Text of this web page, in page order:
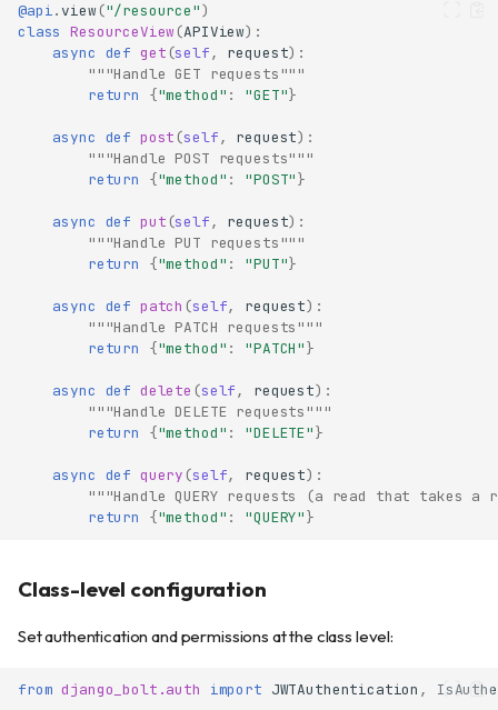
@api.view("/resource")
class ResourceView(APIView):
async def get (self, request):
"""Handle GET requests"""
return
{"method" : "GET"}
async def post (self, request):
"""Handle POST requests"""
return
{"method" : "POST"}
async def put (self, request):
"""Handle PUT requests"""
return
{"method" : "PUT"}
async def patch (self, request):
"""Handle PATCH requests"""
return
{"method" : "PATCH"}
async def delete (self, request):
"""Handle DELETE requests"""
return
{"method" : "DELETE"}
async def query (self, request):
"""Handle QUERY requests (a read that takes a
return
{"method" : "QUERY"}
Class-level configuration
Set authentication and permissions at the class level:
from django_bolt.auth import JWTAuthentication ,